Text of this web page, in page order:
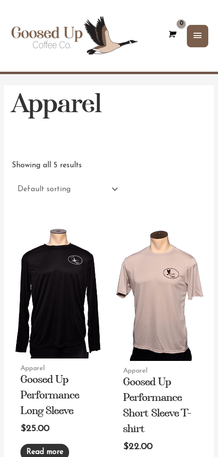
Main
Apparel
Showing all 5 results
Apparel
Goosed Up
Performance
Long Sleeve
$25.00
Read more
Apparel
Goosed Up
Performance
Short Sleeve T-
shirt
$22.00